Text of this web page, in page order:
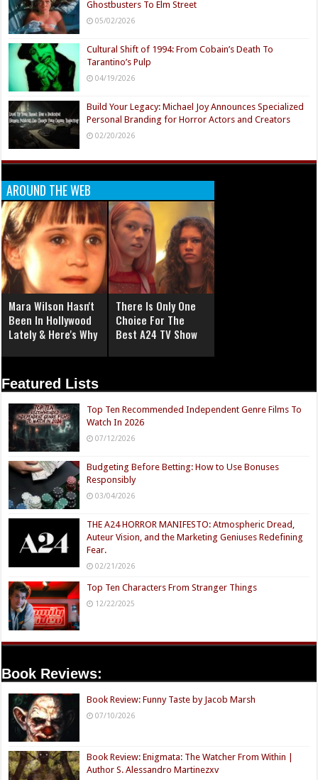
Ghostbusters To Elm Street
05/02/2026
Cultural Shift of 1994: From Cobain’s Death To
Tarantino’s Pulp
04/19/2026
Build Your Legacy: Michael Joy Announces Specialized
Personal Branding for Horror Actors and Creators
02/20/2026
AROUND THE WEB
Mara Wilson Hasn't
Been In Hollywood
Lately & Here's Why
There Is Only One
Choice For The
Best A24 TV Show
Featured Lists
Top Ten Recommended Independent Genre Films To
Watch In 2026
07/12/2026
Budgeting Before Betting: How to Use Bonuses
Responsibly
03/04/2026
THE A24 HORROR MANIFESTO: Atmospheric Dread,
Auteur Vision, and the Marketing Geniuses Redefining
Fear.
02/21/2026
Top Ten Characters From Stranger Things
12/22/2025
Book Reviews:
Book Review: Funny Taste by Jacob Marsh
07/10/2026
Book Review: Enigmata: The Watcher From Within |
Author S. Alessandro Martinezxv